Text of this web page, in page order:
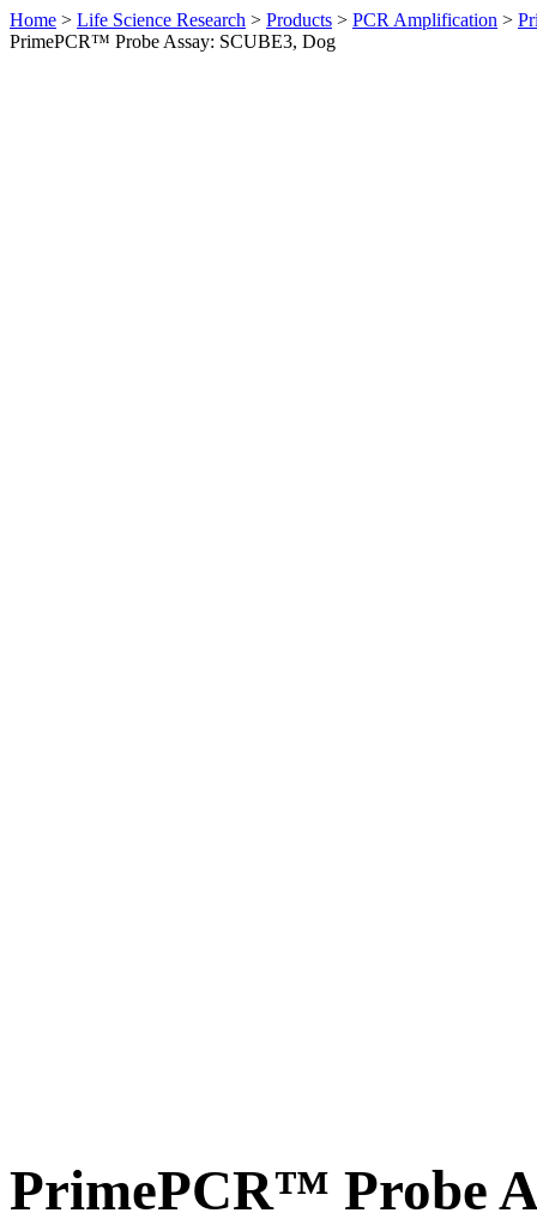
Home > Life Science Research > Products > PCR Amplification >
PrimePCR™ Probe Assay: SCUBE3, Dog
PrimePCR™ Probe